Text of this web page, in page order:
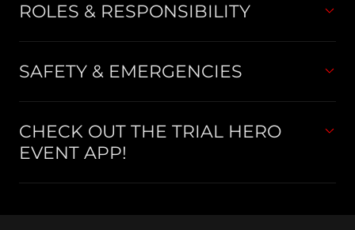
ROLES & RESPONSIBILITY
SAFETY & EMERGENCIES
CHECK OUT THE TRIAL HERO
EVENT APP!